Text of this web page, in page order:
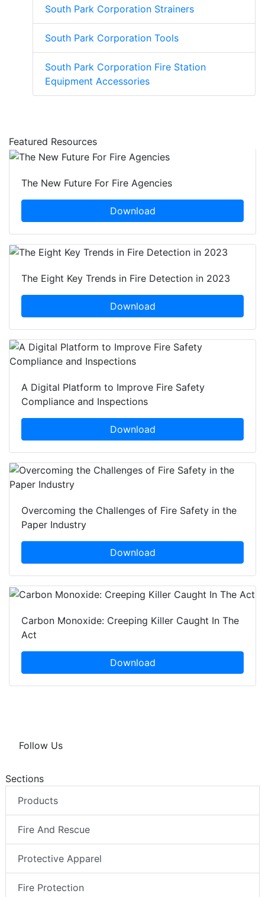
South Park Corporation Strainers
South Park Corporation Tools
South Park Corporation Fire Station
Equipment Accessories
Featured Resources
The New Future For Fire Agencies
Download
The Eight Key Trends in Fire Detection in 2023
Download
A Digital Platform to Improve Fire Safety
Compliance and Inspections
Download
Overcoming the Challenges of Fire Safety in the
Paper Industry
Download
Carbon Monoxide: Creeping Killer Caught In The
Act
Download
Follow Us
Sections
Products
Fire And Rescue
Protective Apparel
Fire Protection